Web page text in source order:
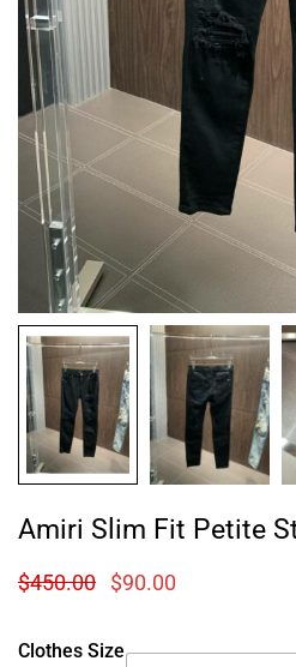
Amiri Slim Fit Petite
$450.00 $90.00
Clothes Size